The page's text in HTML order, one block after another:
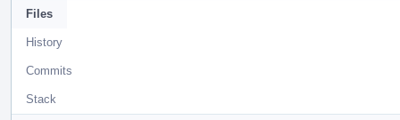
Files
History
Commits
Stack